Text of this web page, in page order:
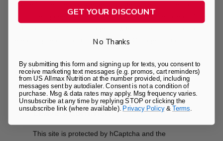
routine for people that are getting older. The skin, the hair, the
joints, the ligaments, the tendons and many other areas of the
remaining healthy and strong. Try our
Share
Leave a comment
This site is protected by hCaptcha and the
GET YOUR DISCOUNT
No Thanks
By submitting this form and signing up for texts, you consent to
receive marketing text messages (e.g. promos, cart reminders)
from US Allmax Nutrition at the number provided, including
messages sent by autodialer. Consent is not a condition of
purchase. Msg & data rates may apply. Msg frequency varies.
Unsubscribe at any time by replying STOP or clicking the
unsubscribe link (where available). Privacy Policy& Terms